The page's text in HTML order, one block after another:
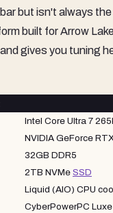
but isn't always
built for Arrow
gives you tuning
Intel Core Ultra 7
NVIDIA GeForce
32GB DDR5
2TB NVMe SSD
Liquid (AIO) CPU
CyberPowerPC Luxe